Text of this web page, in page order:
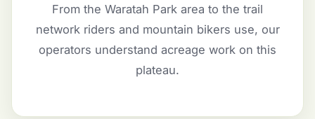
From the Waratah Park area to the trail
network riders and mountain bikers use, our
operators understand acreage work on this
plateau.